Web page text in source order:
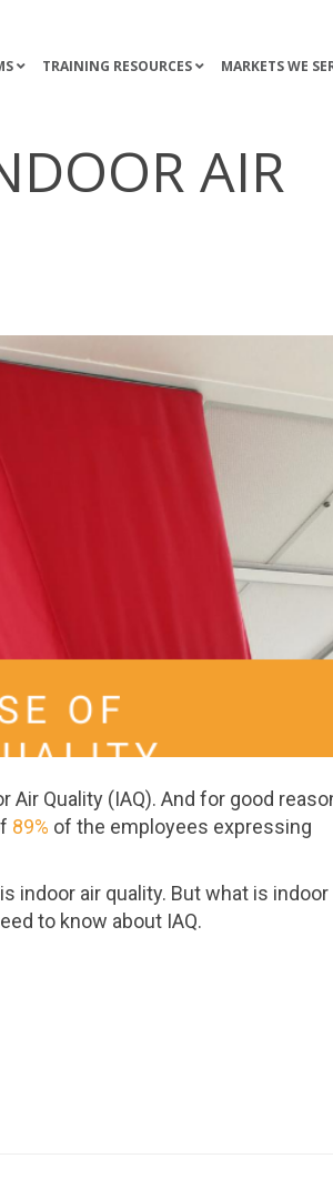
TRAINING RESOURCES MARKETS WE
AIR
Quality (IAQ). And for good
89% of the employees expressing
indoor air quality. But what is indoor
to know about IAQ.